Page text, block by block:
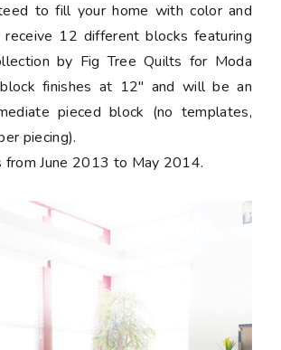
to fill your home with color and
12 different blocks featuring
by Fig Tree Quilts for Moda
block finishes at 12" and will be an
pieced block (no templates,
piecing).
from June 2013 to May 2014.